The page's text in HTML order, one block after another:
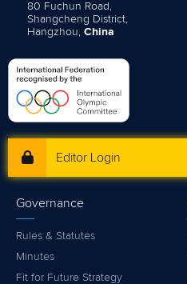
80 Fuchun Road,
Shangcheng District,
Hangzhou, China
Editor Login
Governance
Rules & Statutes
Minutes
Fit for Future Strategy